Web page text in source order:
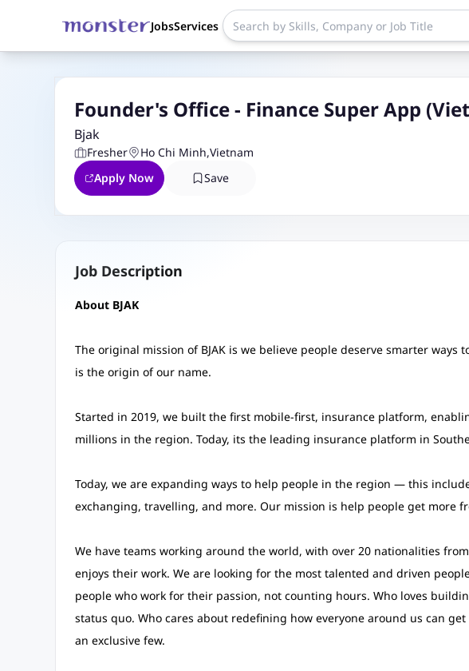
JobsServices
Founder's Office - Finance Super App
Bjak
Fresher Ho Chi Minh,Vietnam
Apply Now
Save
Job Description
About BJAK
The original mission of BJAK is we believe people deserve smarter ways
is the origin of our name.
Started in 2019, we built the first mobile-first, insurance platform,
millions in the region. Today, its the leading insurance platform in
Today, we are expanding ways to help people in the region — this
exchanging, travelling, and more. Our mission is help people get more
We have teams working around the world, with over 20 nationalities
enjoys their work. We are looking for the most talented and driven
people who work for their passion, not counting hours. Who loves
status quo. Who cares about redefining how everyone around us can
an exclusive few.